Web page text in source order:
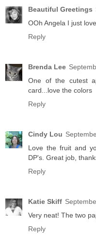
Beautiful Greetings
OOh Angela I just
Reply
Brenda Lee
One of the cutest
card...love the colors
Reply
Cindy Lou
Love the fruit and
DP's. Great job,
Reply
Katie Skiff
Very neat! The two
Reply